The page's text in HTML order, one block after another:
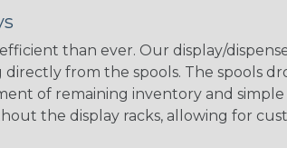
than ever. Our display/
from the spools. The spools
of remaining inventory and
the display racks, allowing for